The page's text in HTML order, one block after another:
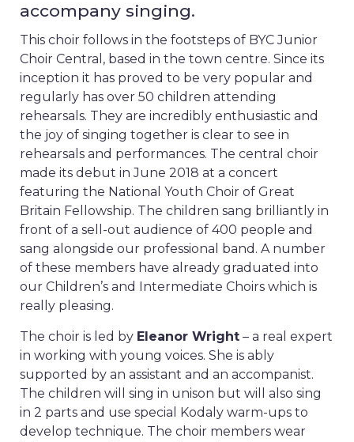
accompany singing.
This choir follows in the footsteps of BYC Junior
Choir Central, based in the town centre. Since its
inception it has proved to be very popular and
regularly has over 50 children attending
rehearsals. They are incredibly enthusiastic and
the joy of singing together is clear to see in
rehearsals and performances. The central choir
made its debut in June 2018 at a concert
featuring the National Youth Choir of Great
Britain Fellowship. The children sang brilliantly in
front of a sell-out audience of 400 people and
sang alongside our professional band. A number
of these members have already graduated into
our Children’s and Intermediate Choirs which is
really pleasing.
The choir is led by Eleanor Wright – a real expert
in working with young voices. She is ably
supported by an assistant and an accompanist.
The children will sing in unison but will also sing
in 2 parts and use special Kodaly warm-ups to
develop technique. The choir members wear